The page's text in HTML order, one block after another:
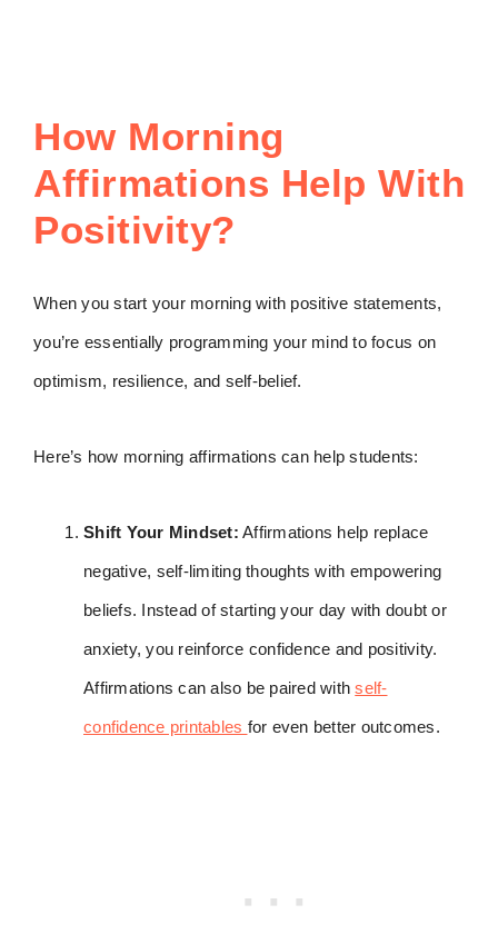
How Morning
Affirmations Help With
Positivity?
When you start your morning with positive statements,
you’re essentially programming your mind to focus on
optimism, resilience, and self-belief.
Here’s how morning affirmations can help students:
Shift Your Mindset: Affirmations help replace
negative, self-limiting thoughts with empowering
beliefs. Instead of starting your day with doubt or
anxiety, you reinforce confidence and positivity.
Affirmations can also be paired withself-
confidence printables for even better outcomes.